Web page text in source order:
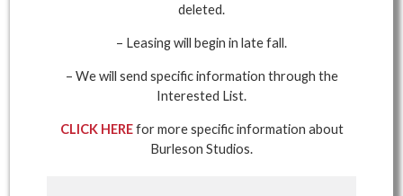
deleted.
– Leasing will begin in late fall.
– We will send specific information through the
Interested List.
CLICK HEREfor more specific information about
Burleson Studios.